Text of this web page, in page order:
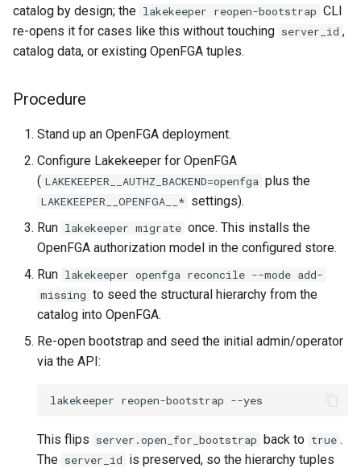
catalog by design; the lakekeeper reopen-bootstrap CLI
re-opens it for cases like this without touching server_id ,
catalog data, or existing OpenFGA tuples.
Procedure
Stand up an OpenFGA deployment.
Configure Lakekeeper for OpenFGA
( LAKEKEEPER__AUTHZ_BACKEND=openfga plus the
LAKEKEEPER__OPENFGA__* settings).
Run lakekeeper migrate once. This installs the
OpenFGA authorization model in the configured store.
Run lakekeeper openfga reconcile --mode add-
missing to seed the structural hierarchy from the
catalog into OpenFGA.
Re-open bootstrap and seed the initial admin/operator
via the API:
lakekeeper reopen-bootstrap
This flips server.open_for_bootstrap back to true .
The server_id is preserved, so the hierarchy tuples